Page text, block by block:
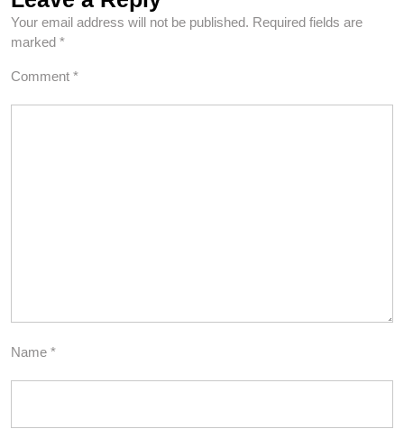
Your email address will not be published. Required fields are
marked *
Comment *
Name *